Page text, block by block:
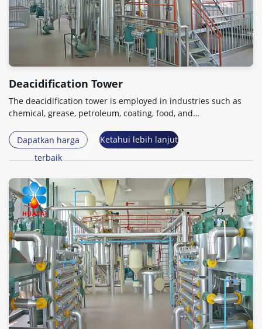
Deacidification Tower
The deacidification tower is employed in industries such as
chemical, grease, petroleum, coating, food, and
Dapatkan harga
terbaik
Ketahui lebih lanjut